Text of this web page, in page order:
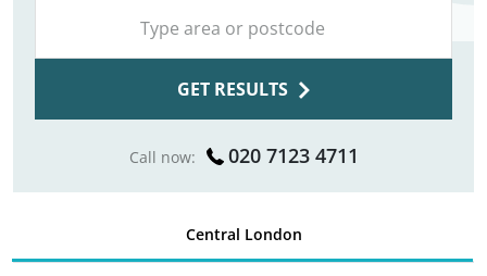
GET RESULTS
Call now: 020 7123 4711
Central London